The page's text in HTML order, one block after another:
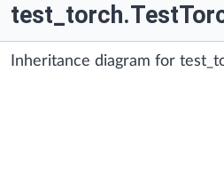
Inheritance diagram for